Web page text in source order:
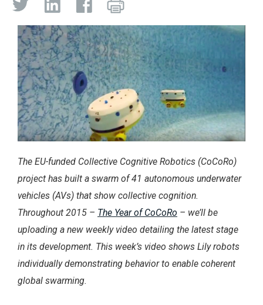
The EU-funded Collective Cognitive Robotics (CoCoRo)
project has built a swarm of 41 autonomous underwater
vehicles (AVs) that show collective cognition.
Throughout 2015 – The Year of CoCoRo – we’ll be
uploading a new weekly video detailing the latest stage
in its development. This week’s video shows Lily robots
individually demonstrating behavior to enable coherent
global swarming.